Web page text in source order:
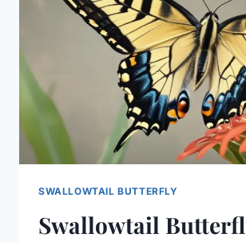
SWALLOWTAIL BUTTERFLY
Swallowtail